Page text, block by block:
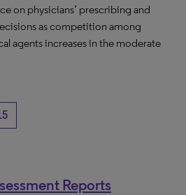
on physicians’ prescribing and
as competition among
agents increases in the moderate
Reports